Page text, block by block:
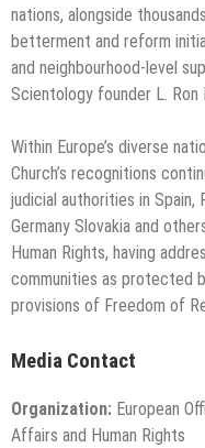
nations, alongside
betterment and reform
and neighbourhood-level
Scientology founder L. Ron
Within Europe’s diverse
Church’s recognitions
judicial authorities in Spain,
Germany Slovakia and
Human Rights, having
communities as protected
provisions of Freedom of
Media Contact
Organization: European
Affairs and Human Rights